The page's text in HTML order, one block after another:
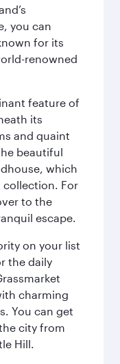
you can
for its
renowned
feature of
its
and quaint
beautiful
which
collection. For
to the
escape.
on your list
the daily
charming
You can get
city from
Hill.